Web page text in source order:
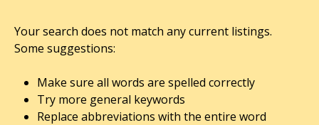
Your search does not match any current listings.
Some suggestions:
Make sure all words are spelled correctly
Try more general keywords
Replace abbreviations with the entire word